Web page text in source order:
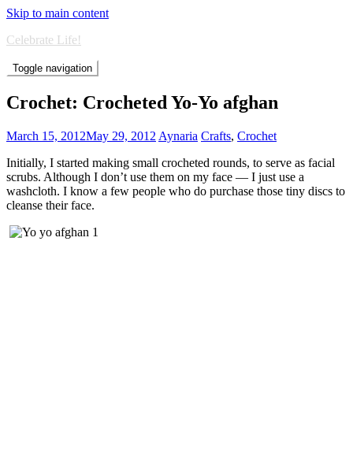
Skip to main content
Celebrate Life!
Toggle navigation
Crochet: Crocheted Yo-Yo afghan
March 15, 2012May 29, 2012 Aynaria Crafts, Crochet
Initially, I started making small crocheted rounds, to serve as facial
scrubs. Although I don’t use them on my face — I just use a
washcloth. I know a few people who do purchase those tiny discs to
cleanse their face.